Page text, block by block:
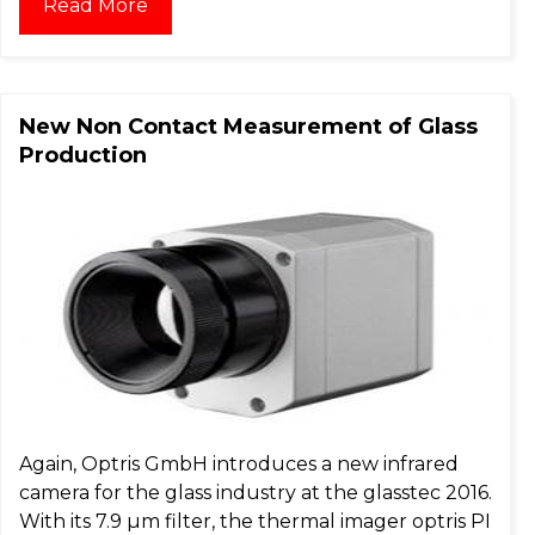
Read More
New Non Contact Measurement of Glass
Production
Again, Optris GmbH introduces a new infrared
camera for the glass industry at the glasstec 2016.
With its 7.9 µm filter, the thermal imager optris PI